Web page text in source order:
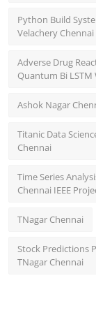
Python Build
Velachery Chennai
Adverse Drug
Quantum Bi
Ashok Nagar
Titanic Data
Chennai
Time Series
Chennai IEEE
TNagar Chennai
Stock Predictions
TNagar Chennai